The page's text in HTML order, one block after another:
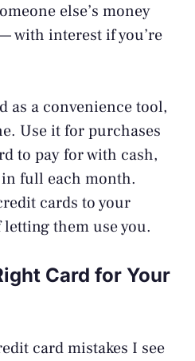
else’s money
with interest if you’re
as a convenience tool,
Use it for purchases
to pay for with cash,
full each month.
cards to your
them use you.
Card for Your
card mistakes I see